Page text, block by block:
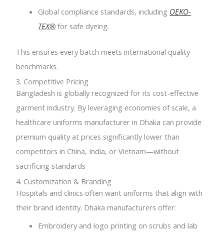
Global compliance standards, including OEKO-
TEX® for safe dyeing.
This ensures every batch meets international quality
benchmarks.
3. Competitive Pricing
Bangladesh is globally recognized for its cost-effective
garment industry. By leveraging economies of scale, a
healthcare uniforms manufacturer in Dhaka can provide
premium quality at prices significantly lower than
competitors in China, India, or Vietnam—without
sacrificing standards
4. Customization & Branding
Hospitals and clinics often want uniforms that align with
their brand identity. Dhaka manufacturers offer:
Embroidery and logo printing on scrubs and lab